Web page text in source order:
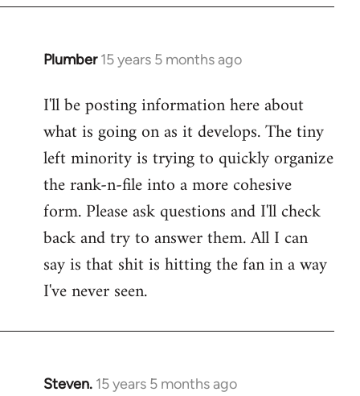
Plumber 15 years 5 months ago
In
to
Welcome
libcom.org
I'll be posting information here about
what is going on as it develops. The tiny
left minority is trying to quickly organize
the rank-n-file into a more cohesive
form. Please ask questions and I'll check
back and try to answer them. All I can
say is that shit is hitting the fan in a way
I've never seen.
Steven. 15 years 5 months ago
In